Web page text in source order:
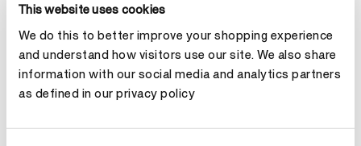
This website uses cookies
We do this to better improve your shopping experience
and understand how visitors use our site. We also share
information with our social media and analytics partners
as defined in our privacy policy